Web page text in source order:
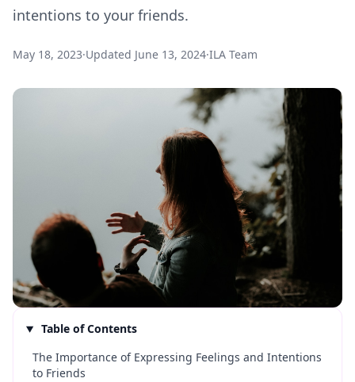
intentions to your friends.
May 18, 2023·Updated June 13, 2024·ILA Team
Table of Contents
The Importance of Expressing Feelings and Intentions
to Friends